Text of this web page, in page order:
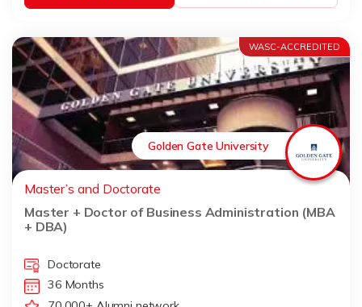
WASC-ACCREDITED
Golden Gate University
Master’s and Doctorate
Master + Doctor of Business Administration (MBA
+ DBA)
Doctorate
36 Months